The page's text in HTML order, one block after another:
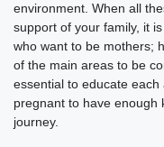
environment. When all
support of your family, it
who want to be mothers;
of the main areas to be
essential to educate
pregnant to have enough
journey.